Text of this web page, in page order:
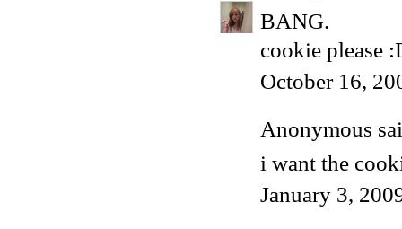
BANG.
cookie please
October 16,
Anonymous
i want the
January 3,